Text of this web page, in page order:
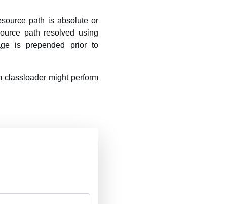
path is absolute or
path resolved using
is prepended prior to
classloader might perform